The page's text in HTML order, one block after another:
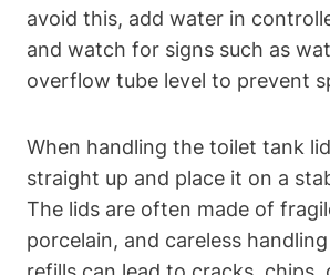
avoid this,⁣ add water in
‍and watch for signs such as
overflow tube level to prevent
When ⁢handling the toilet tank
straight up and place it on a
The lids are often made of
porcelain, and careless‌